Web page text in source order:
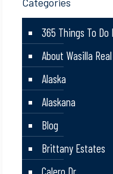
365 Things To Do
About Wasilla
Alaska
Alaskana
Blog
Brittany Estates